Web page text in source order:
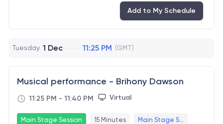
Add to My Schedule
Tuesday 1 Dec 11:25 PM (GMT)
Musical performance - Brihony Dawson
11:25 PM - 11:40 PM Virtual
Main Stage Session 15 Minutes Main Stage S...